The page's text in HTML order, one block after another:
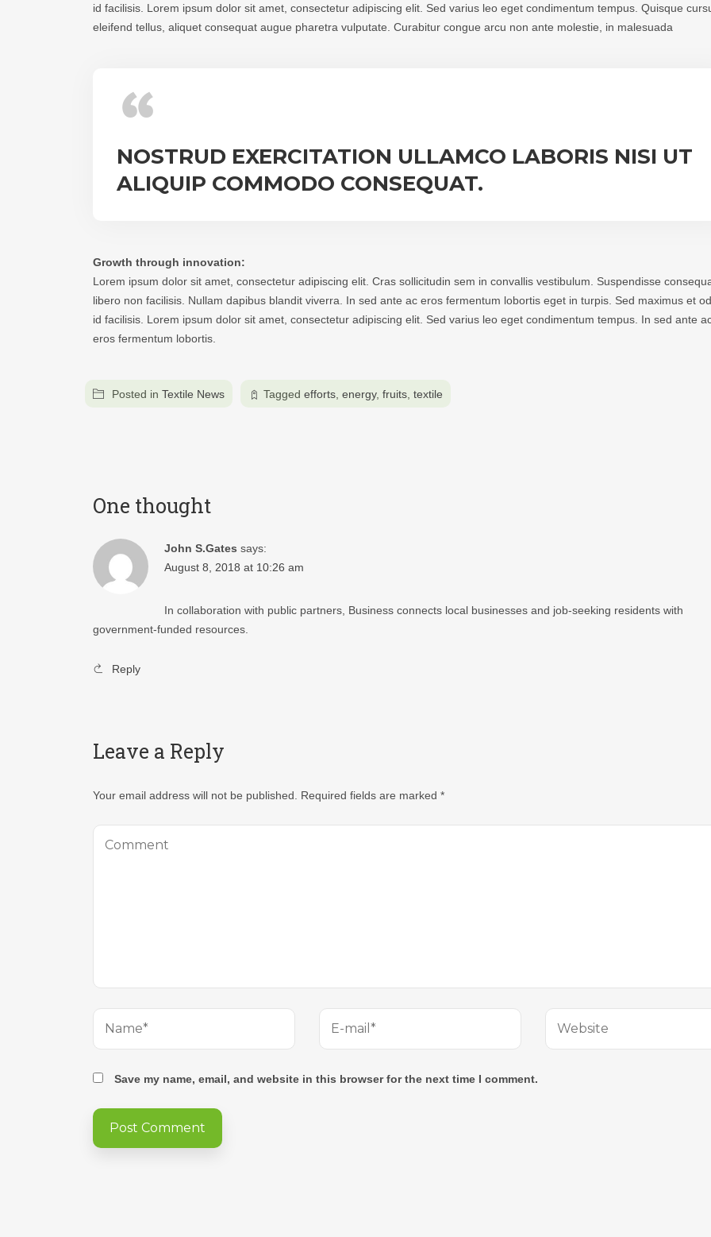
id facilisis. Lorem ipsum dolor sit amet, consectetur adipiscing elit. Sed varius leo eget condimentum tempus. Quisque
eleifend tellus, aliquet consequat augue pharetra vulputate. Curabitur congue arcu non ante molestie, in malesuada
NOSTRUD EXERCITATION ULLAMCO LABORIS NISI UT
ALIQUIP COMMODO CONSEQUAT.
Growth through innovation:
Lorem ipsum dolor sit amet, consectetur adipiscing elit. Cras sollicitudin sem in convallis vestibulum. Suspendisse
libero non facilisis. Nullam dapibus blandit viverra. In sed ante ac eros fermentum lobortis eget in turpis. Sed maximus et
id facilisis. Lorem ipsum dolor sit amet, consectetur adipiscing elit. Sed varius leo eget condimentum tempus. In sed ante
eros fermentum lobortis.
Posted in Textile News Tagged efforts energy, fruits textile
One thought
John S.Gates says:
August 8, 2018 at 10:26 am
In collaboration with public partners, Business connects local businesses and job-seeking residents with
government-funded resources.
Reply
Leave a Reply
Your email address will not be published. Required fields are marked *
Save my name, email, and website in this browser for the next time I comment.